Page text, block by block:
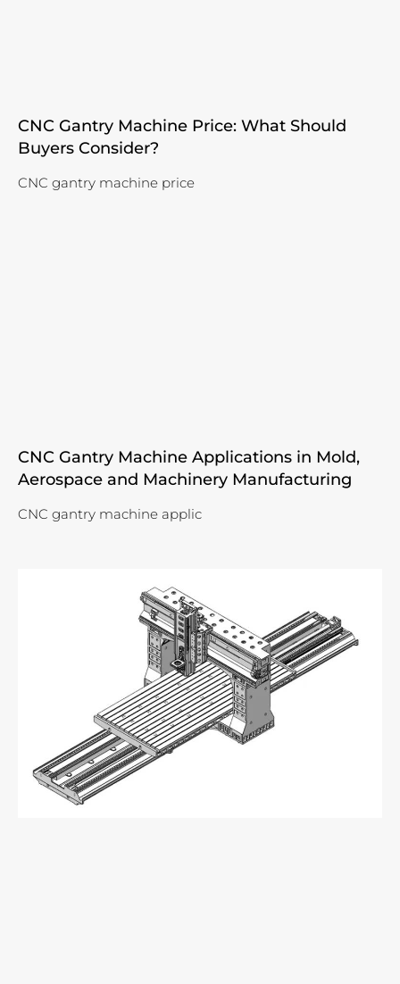
CNC Gantry Machine Price: What Should
Buyers Consider?
CNC gantry machine price
CNC Gantry Machine Applications in Mold,
Aerospace and Machinery Manufacturing
CNC gantry machine applic